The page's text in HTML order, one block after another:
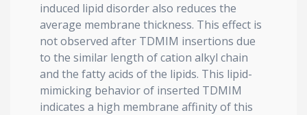
induced lipid disorder also reduces the
average membrane thickness. This effect is
not observed after TDMIM insertions due
to the similar length of cation alkyl chain
and the fatty acids of the lipids. This lipid-
mimicking behavior of inserted TDMIM
indicates a high membrane affinity of this